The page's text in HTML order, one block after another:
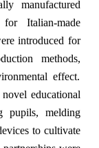
manufactured
Italian-made
introduced for
methods,
effect.
educational
pupils, melding
to cultivate